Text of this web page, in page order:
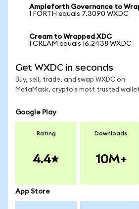
Ampleforth Governance to
1 FORTH equals 7.3090 WXDC
Cream to Wrapped XDC
1 CREAM equals 16.2438 WXDC
Get WXDC in seconds
Buy, sell, trade, and swap WXDC on
MetaMask, crypto's most trusted
Google Play
Rating
4.4
Downloads
10M+
App Store